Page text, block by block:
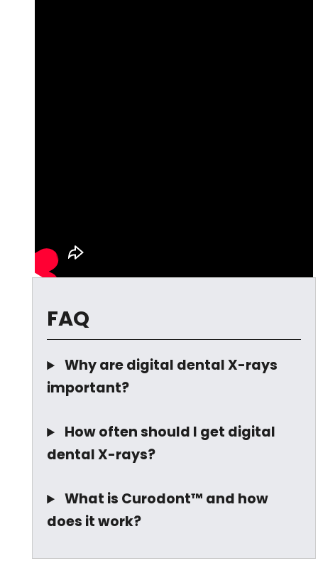
FAQ
Why are digital dental X-rays
important?
How often should I get digital
dental X-rays?
What is Curodont™ and how
does it work?